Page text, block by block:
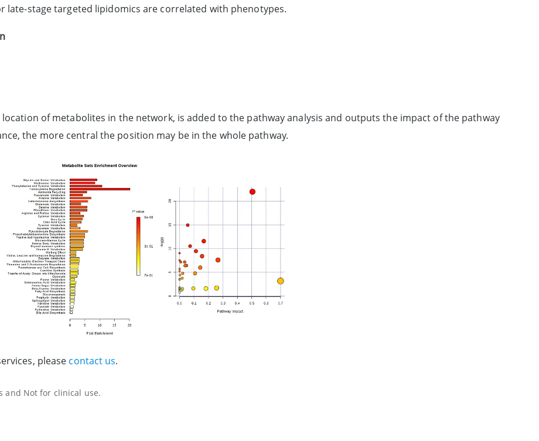
stage targeted lipidomics are correlated with phenotypes.
of metabolites in the network, is added to the pathway analysis and outputs the impact of the pathway
the more central the position may be in the whole pathway.
please contact us.
and Not for clinical use.